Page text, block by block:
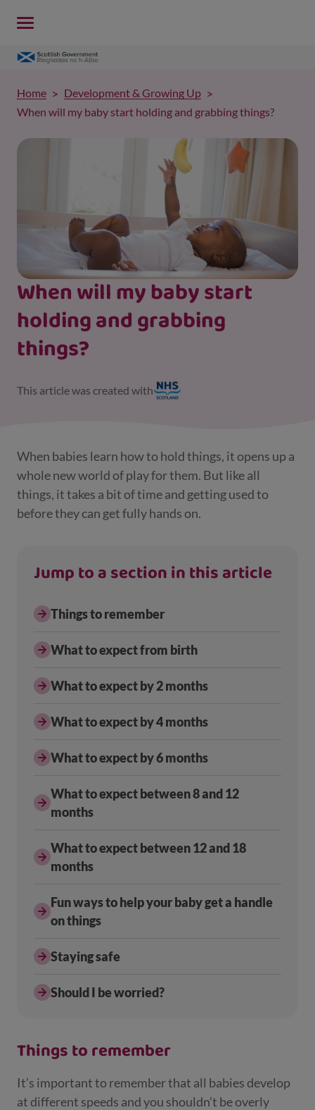
When will my baby start
holding and grabbing
things?
This article was created with
Home
Development & Growing Up
When will my baby start holding and grabbing things?
When babies learn how to hold things, it opens up a
whole new world of play for them. But like all
things, it takes a bit of time and getting used to
before they can get fully hands on.
Jump to a section in this article
Things to remember
What to expect from birth
What to expect by 2 months
What to expect by 4 months
What to expect by 6 months
What to expect between 8 and 12
months
What to expect between 12 and 18
months
Fun ways to help your baby get a handle
on things
Staying safe
Should I be worried?
Things to remember
It’s important to remember that all babies develop
at different speeds and you shouldn’t be overly